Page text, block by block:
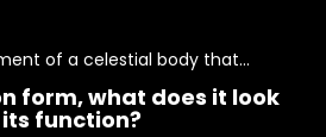
of a celestial body that...
form, what does it look
function?